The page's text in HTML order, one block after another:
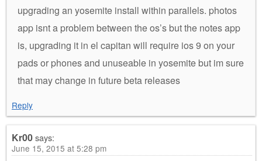
upgrading an yosemite install within parallels. photos
app isnt a problem between the os’s but the notes app
is, upgrading it in el capitan will require ios 9 on your
pads or phones and unuseable in yosemite but im sure
that may change in future beta releases
Reply
Kr00says:
June 15, 2015 at 5:28 pm